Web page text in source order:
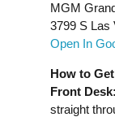
MGM
3799 S Las
Open In
How to
Front Desk:
straight